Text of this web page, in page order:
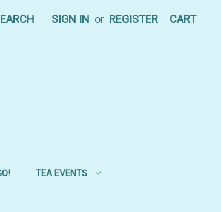
SIGN IN or REGISTER CART
TEA EVENTS